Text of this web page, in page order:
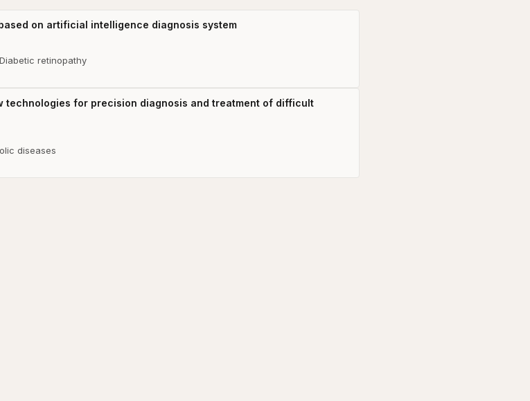
on artificial intelligence diagnosis system
Diabetic retinopathy
technologies for precision diagnosis and treatment of difficult
diseases